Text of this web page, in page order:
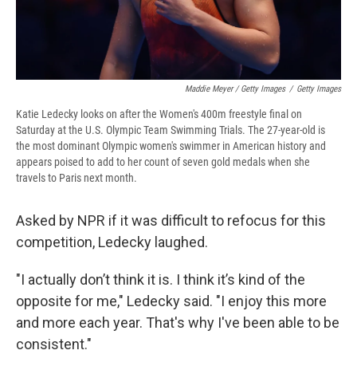
Maddie Meyer / Getty Images / Getty Images
Katie Ledecky looks on after the Women's 400m freestyle final on
Saturday at the U.S. Olympic Team Swimming Trials. The 27-year-old is
the most dominant Olympic women's swimmer in American history and
appears poised to add to her count of seven gold medals when she
travels to Paris next month.
Asked by NPR if it was difficult to refocus for this
competition, Ledecky laughed.
"I actually don’t think it is. I think it’s kind of the
opposite for me," Ledecky said. "I enjoy this more
and more each year. That's why I've been able to be
consistent."